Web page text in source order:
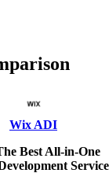
Wix ADI
Best All-in-One